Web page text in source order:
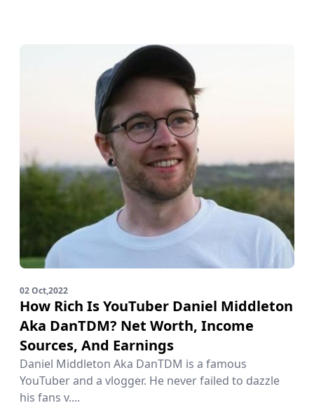
02 Oct,2022
How Rich Is YouTuber Daniel Middleton
Aka DanTDM? Net Worth, Income
Sources, And Earnings
Daniel Middleton Aka DanTDM is a famous
YouTuber and a vlogger. He never failed to dazzle
his fans v....